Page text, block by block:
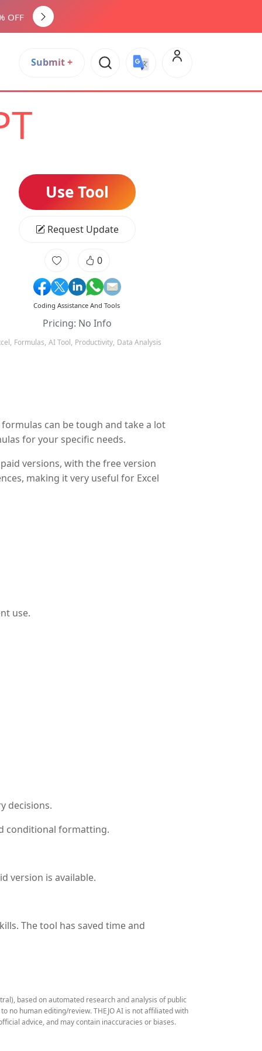
OFF
Submit +
Use Tool
Request Update
0
Coding Assistance And Tools
Pricing: No Info
Formulas, AI Tool, Productivity, Data Analysis
can be tough and take a lot
for your specific needs.
versions, with the free version
making it very useful for Excel
use.
decisions.
conditional formatting.
version is available.
The tool has saved time and
based on automated research and analysis of public
no human editing/review. THEJO AI is not affiliated with
advice, and may contain inaccuracies or biases.